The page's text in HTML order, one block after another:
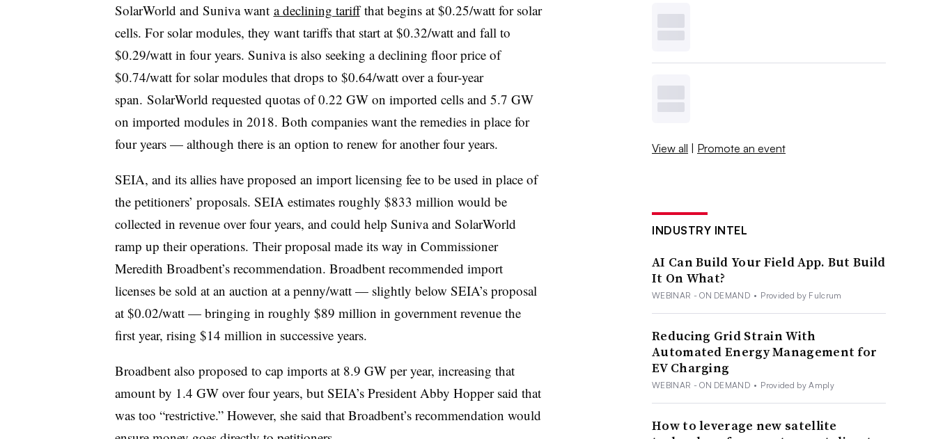
SolarWorld and Suniva want a declining tariffthat begins at $0.25/watt for solar
cells. For solar modules, they want tariffs that start at $0.32/watt and fall to
$0.29/watt in four years​. Suniva is also seeking a declining floor price of
$0.74/watt for solar modules that drops to $0.64/watt over a four-year
span. SolarWorld requested quotas of 0.22 GW on imported cells and 5.7 GW
on imported modules in 2018. Both companies want the remedies in place for
four years — although there is an option to renew for another four years.
SEIA, and its allies have proposed an import licensing fee to be used in place of
the petitioners’ proposals. SEIA estimates roughly $833 million would be
collected in revenue over four years, and could help Suniva and SolarWorld
ramp up their operations. Their proposal made its way in Commissioner
Meredith Broadbent’s recommendation. Broadbent recommended import
licenses be sold at an auction at a penny/watt — slightly below SEIA’s proposal
at $0.02/watt — bringing in roughly $89 million in government revenue the
first year, rising $14 million in successive years.
Broadbent also proposed to cap imports at 8.9 GW per year, increasing that
amount by 1.4 GW over four years, but SEIA’s President Abby Hopper said that
was too “restrictive.” However, she said that Broadbent’s recommendation would
View all | Promote an event
INDUSTRY INTEL
AI Can Build Your Field App. But Build
It On What?
WEBINAR - ON DEMAND • Provided by Fulcrum
Reducing Grid Strain With
Automated Energy Management for
EV Charging
WEBINAR - ON DEMAND • Provided by Amply
How to leverage new satellite